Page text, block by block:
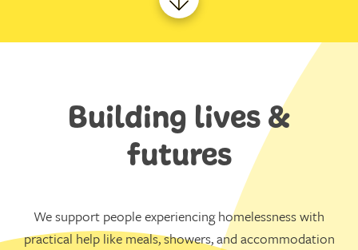
Building lives &
futures
We support people experiencing homelessness with
practical help like meals, showers, and accommodation